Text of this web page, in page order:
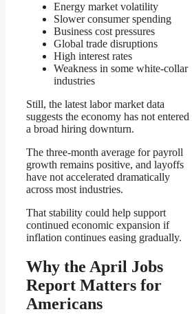
Energy market volatility
Slower consumer spending
Business cost pressures
Global trade disruptions
High interest rates
Weakness in some white-collar
industries
Still, the latest labor market data
suggests the economy has not entered
a broad hiring downturn.
The three-month average for payroll
growth remains positive, and layoffs
have not accelerated dramatically
across most industries.
That stability could help support
continued economic expansion if
inflation continues easing gradually.
Why the April Jobs
Report Matters for
Americans